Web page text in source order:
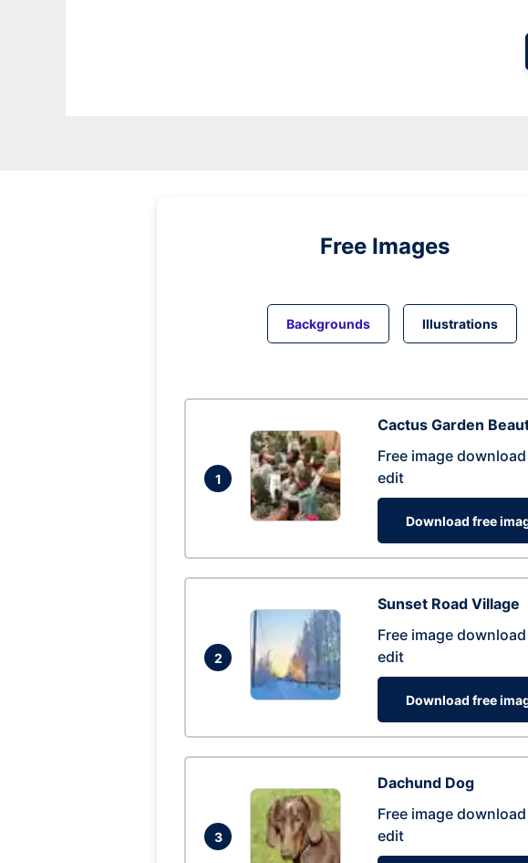
Free Images
Backgrounds Illustrations
1
Cactus Garden
Free image download
edit
Download free
2
Sunset Road Village
Free image download
edit
Download free
3
Dachund Dog
Free image download
edit